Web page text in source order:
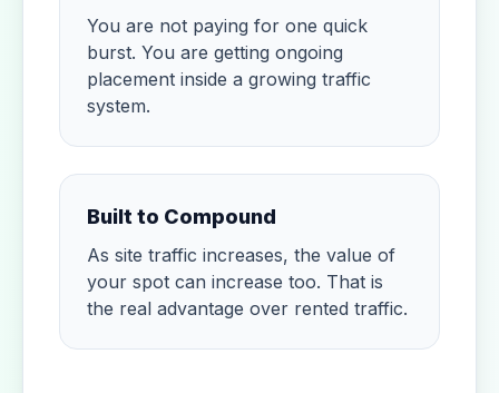
You are not paying for one quick
burst. You are getting ongoing
placement inside a growing traffic
system.
Built to Compound
As site traffic increases, the value of
your spot can increase too. That is
the real advantage over rented traffic.